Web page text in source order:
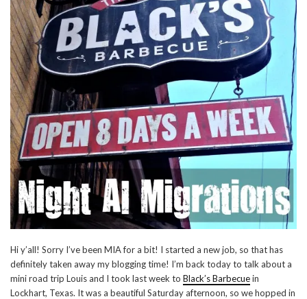
Hi y’all! Sorry I’ve been MIA for a bit! I started a new job, so that has
definitely taken away my blogging time! I’m back today to talk about a
mini road trip Louis and I took last week to Black’s Barbecuein
Lockhart, Texas. It was a beautiful Saturday afternoon, so we hopped in